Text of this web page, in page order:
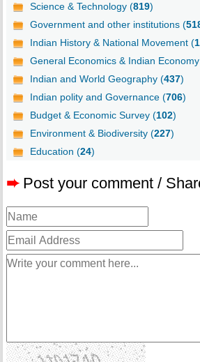
Science & Technology (819)
Government and other institutions (
Indian History & National Movement (
General Economics & Indian
Indian and World Geography (437)
Indian polity and Governance (706)
Budget & Economic Survey (102)
Environment & Biodiversity (227)
Education (24)
➨ Post your comment /